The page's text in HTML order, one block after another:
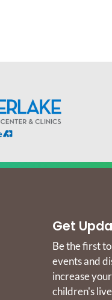
Get
Be the first
events and
increase
children's